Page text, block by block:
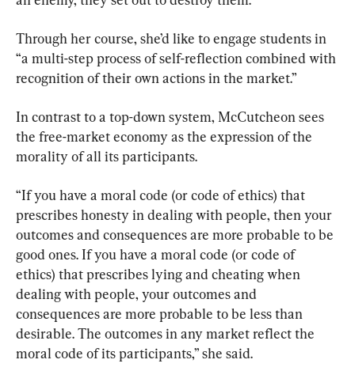
Through her course, she’d like to engage students in
“a multi-step process of self-reflection combined with
recognition of their own actions in the market.”
In contrast to a top-down system, McCutcheon sees
the free-market economy as the expression of the
morality of all its participants.
“If you have a moral code (or code of ethics) that
prescribes honesty in dealing with people, then your
outcomes and consequences are more probable to be
good ones. If you have a moral code (or code of
ethics) that prescribes lying and cheating when
dealing with people, your outcomes and
consequences are more probable to be less than
desirable. The outcomes in any market reflect the
moral code of its participants,” she said.